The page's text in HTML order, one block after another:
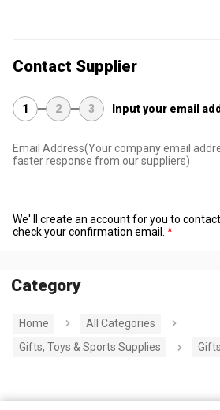
Contact Supplier
1 2 3 Input your email
Email Address(Your company email
faster response from our suppliers)
We' ll create an account for you to
check your confirmation email.
Category
Home
All Categories
Gifts, Toys & Sports Supplies